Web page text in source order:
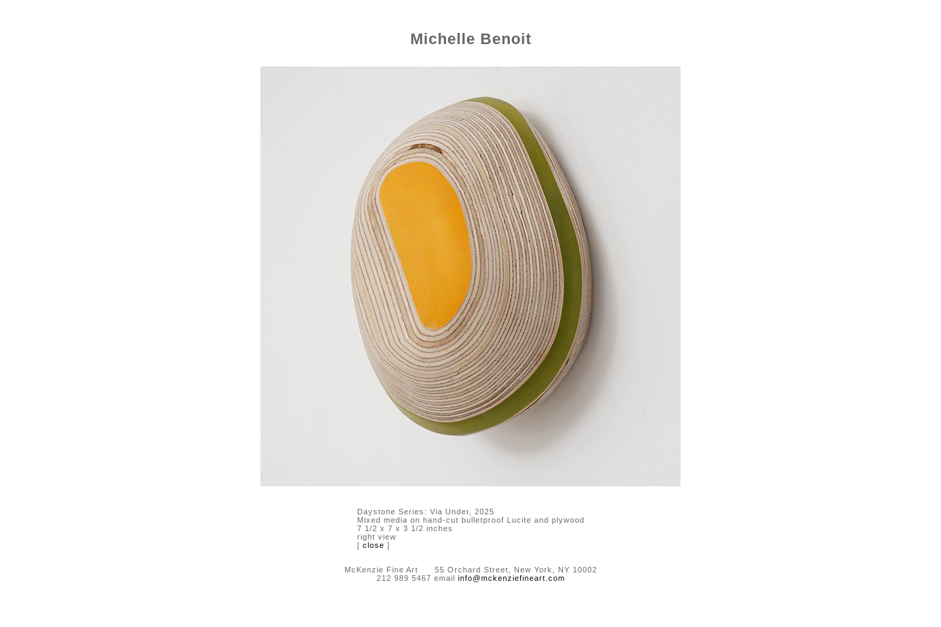
Michelle Benoit
Daystone Series: Via Under, 2025
Mixed media on hand-cut bulletproof Lucite and plywood
7 1/2 x 7 x 3 1/2 inches
right view
[ close ]
McKenzie Fine Art 55 Orchard Street, New York, NY 10002
212 989 5467 email info@mckenziefineart.com